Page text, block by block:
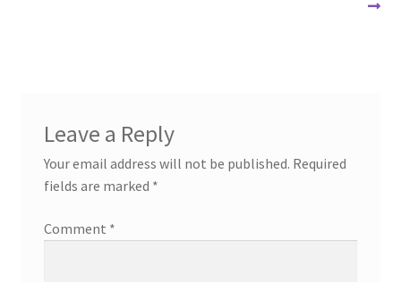
Leave a Reply
Your email address will not be published. Required
fields are marked *
Comment *